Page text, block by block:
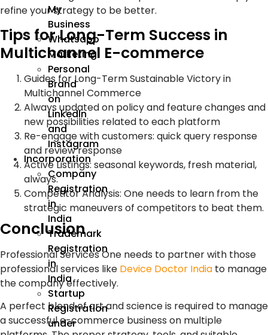
My
Business
Whatsapp
Marketing
Personal
Brand
on
LinkedIn
and
Instagram
Incorporation
Company
Registration
in
India
Trademark
Registration
in
India
Startup
Registration
under
refine your strategy to be better.
Tips for Long-Term Success in
Multichannel E-commerce
Guides for Long-Term Sustainable Victory in
Multichannel Commerce
Always updated on policy and feature changes and
new possibilities related to each platform
Re-engage with customers: quick query response
and review response
Active Listings: seasonal keywords, fresh material,
always.
Competitor Analysis: One needs to learn from the
strategic maneuvers of competitors to beat them.
Conclusion
Professional Services One needs to partner with those
professional services like Device Doctor India to manage
the company effectively.
A perfect blend of art and science is required to manage
a successful e-commerce business on multiple